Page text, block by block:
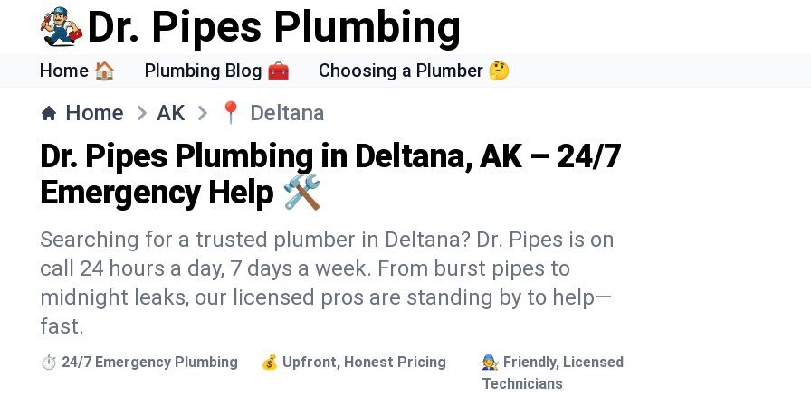
Dr. Pipes Plumbing
Home 🏠 Plumbing Blog 🧰 Choosing a Plumber 🤔
Home AK 📍 Deltana
Dr. Pipes Plumbing in Deltana, AK – 24/7
Emergency Help 🛠️
Searching for a trusted plumber in Deltana? Dr. Pipes is on
call 24 hours a day, 7 days a week. From burst pipes to
midnight leaks, our licensed pros are standing by to help—
fast.
⏱️ 24/7 Emergency Plumbing 💰 Upfront, Honest Pricing
🧑‍🔧 Friendly, Licensed
Technicians